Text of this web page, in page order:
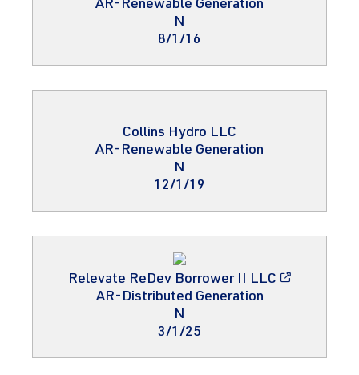
AR-Renewable Generation
N
8/1/16
Collins Hydro LLC
AR-Renewable Generation
N
12/1/19
Relevate ReDev Borrower II LLC
AR-Distributed Generation
N
3/1/25